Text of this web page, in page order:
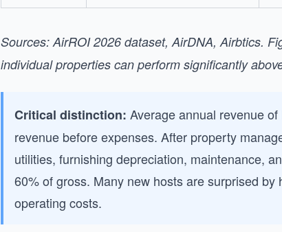
Sources: AirROI 2026 dataset, AirDNA, Airbtics.
individual properties can perform significantly
Critical distinction: Average annual revenue
revenue before expenses. After property
utilities, furnishing depreciation, maintenance,
60% of gross. Many new hosts are surprised
operating costs.